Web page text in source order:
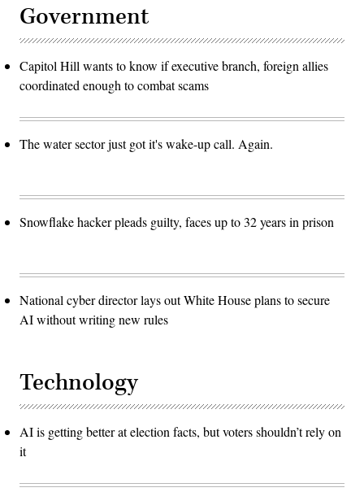
Government
Capitol Hill wants to know if executive branch, foreign allies
coordinated enough to combat scams
The water sector just got it's wake-up call. Again.
Snowflake hacker pleads guilty, faces up to 32 years in prison
National cyber director lays out White House plans to secure
AI without writing new rules
Technology
AI is getting better at election facts, but voters shouldn’t rely on
it